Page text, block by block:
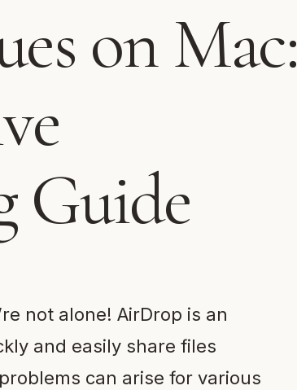
on Mac:
Guide
not alone! AirDrop is an
and easily share files
can arise for various